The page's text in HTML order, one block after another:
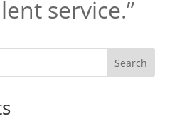
service.”
Search